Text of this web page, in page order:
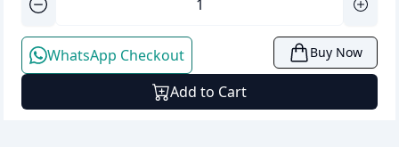
WhatsApp Checkout Buy Now
Add to Cart